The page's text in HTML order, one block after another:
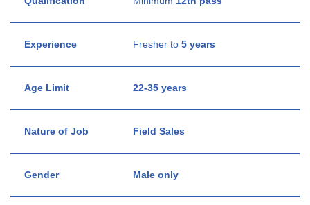
Experience Fresher to 5 years
Age Limit 22-35 years
Nature of Job Field Sales
Gender Male only